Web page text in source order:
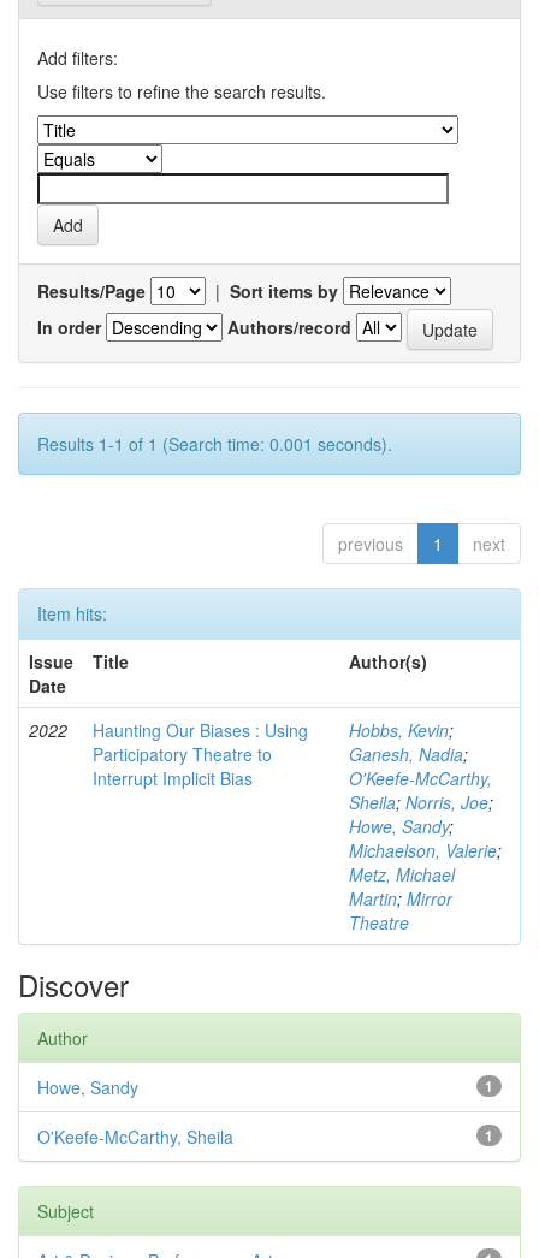
Add filters:
Use filters to refine the search results.
Results/Page | Sort items by
In order
Authors/record
Results 1-1 of 1 (Search time: 0.001 seconds).
previous 1 next
Item hits:
Issue
Date
Title Author(s)
2022
Haunting Our Biases : Using
Participatory Theatre to
Interrupt Implicit Bias
Hobbs, Kevin;
Ganesh, Nadia;
O'Keefe-McCarthy,
Sheila; Norris, Joe;
Howe, Sandy;
Michaelson, Valerie;
Metz, Michael
Martin; Mirror
Theatre
Discover
Author
1
Howe, Sandy
1
O'Keefe-McCarthy, Sheila
Subject